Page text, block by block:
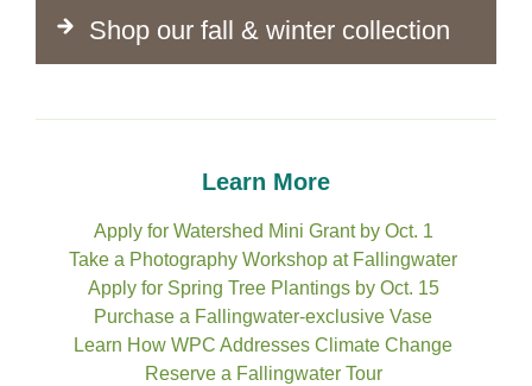
Shop our fall & winter collection
Learn More
Apply for Watershed Mini Grant by Oct. 1
Take a Photography Workshop at Fallingwater
Apply for Spring Tree Plantings by Oct. 15
Purchase a Fallingwater-exclusive Vase
Learn How WPC Addresses Climate Change
Reserve a Fallingwater Tour